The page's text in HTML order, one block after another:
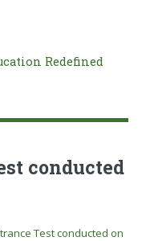
Redefined
conducted
Test conducted on